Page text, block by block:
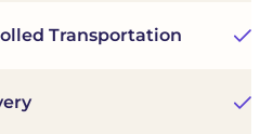
Transportation